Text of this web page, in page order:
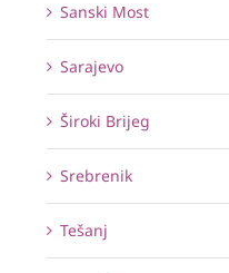
Sanski Most
Sarajevo
Široki Brijeg
Srebrenik
Tešanj